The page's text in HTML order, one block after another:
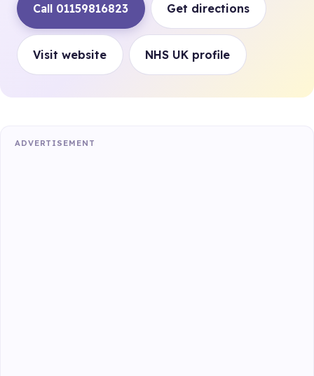
Call 01159816823 Get directions
Visit website NHS UK profile
ADVERTISEMENT